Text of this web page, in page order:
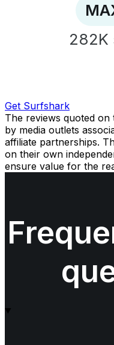
282K
Get Surfshark
The reviews quoted on
by media outlets
affiliate partnerships.
on their own
ensure value for the